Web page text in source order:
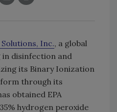
Inc., a global
in disinfection and
its Binary Ionization
through its
obtained EPA
hydrogen peroxide